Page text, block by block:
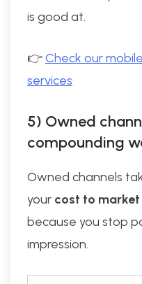
is good at.
👉Check our
services
5) Owned
compounding
Owned channels
your cost to
because you stop
impression.